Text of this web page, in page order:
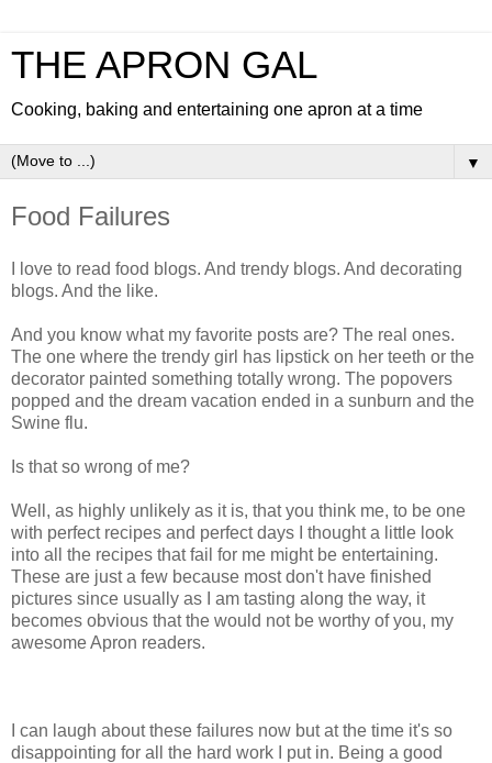
THE APRON GAL
Cooking, baking and entertaining one apron at a time
▼
Food Failures
I love to read food blogs. And trendy blogs. And decorating
blogs. And the like.
And you know what my favorite posts are? The real ones.
The one where the trendy girl has lipstick on her teeth or the
decorator painted something totally wrong. The popovers
popped and the dream vacation ended in a sunburn and the
Swine flu.
Is that so wrong of me?
Well, as highly unlikely as it is, that you think me, to be one
with perfect recipes and perfect days I thought a little look
into all the recipes that fail for me might be entertaining.
These are just a few because most don't have finished
pictures since usually as I am tasting along the way, it
becomes obvious that the would not be worthy of you, my
awesome Apron readers.
I can laugh about these failures now but at the time it's so
disappointing for all the hard work I put in. Being a good